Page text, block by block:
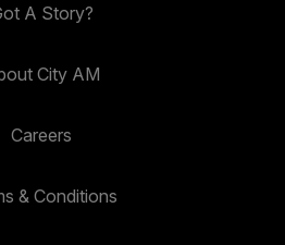
A Story?
City AM
Careers
& Conditions